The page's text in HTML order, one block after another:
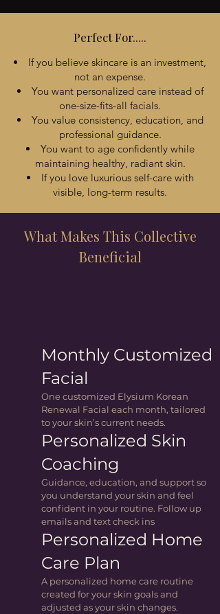
Perfect For.....
If you believe skincare is an investment,
not an expense.
You want personalized care instead of
one-size-fits-all facials.
You value consistency, education, and
professional guidance.
You want to age confidently while
maintaining healthy, radiant skin.
If you love luxurious self-care with
visible, long-term results.
What Makes This Collective
Beneficial
Monthly Customized
Facial
One customized Elysium Korean
Renewal Facial each month, tailored
to your skin’s current needs.
Personalized Skin
Coaching
Guidance, education, and support so
you understand your skin and feel
confident in your routine. Follow up
emails and text check ins
Personalized Home
Care Plan
A personalized home care routine
created for your skin goals and
adjusted as your skin changes.